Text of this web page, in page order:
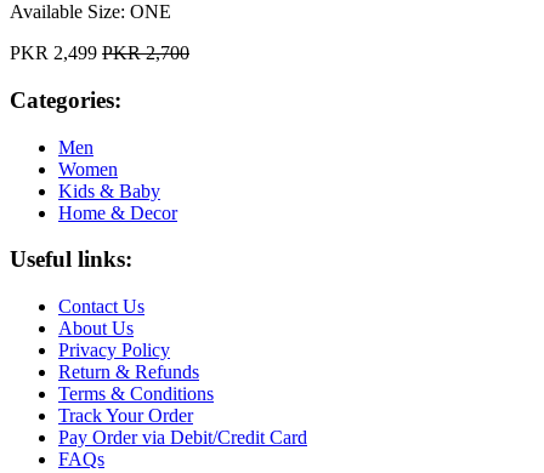
Available Size: ONE
PKR 2,499 PKR 2,700
Categories:
Men
Women
Kids & Baby
Home & Decor
Useful links:
Contact Us
About Us
Privacy Policy
Return & Refunds
Terms & Conditions
Track Your Order
Pay Order via Debit/Credit Card
FAQs